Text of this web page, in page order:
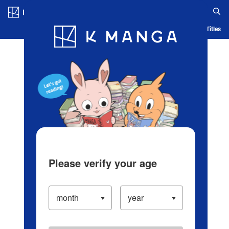
Blog App Ranking History Serialized Titles
Please verify your age